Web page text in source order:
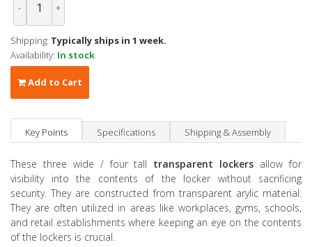
- +
Shipping: Typically ships in 1 week.
Availability: In stock
Add to Cart
Key Points Specifications Shipping & Assembly
These three wide / four tall transparent lockers allow for
visibility into the contents of the locker without sacrificing
security. They are constructed from transparent arylic material.
They are often utilized in areas like workplaces, gyms, schools,
and retail establishments where keeping an eye on the contents
of the lockers is crucial.